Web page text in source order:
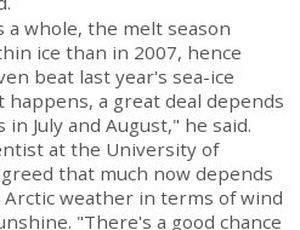
a whole, the melt season
ice than in 2007, hence
beat last year's sea-ice
happens, a great deal depends
July and August," he said.
at the University of
that much now depends
weather in terms of wind
"There's a good chance